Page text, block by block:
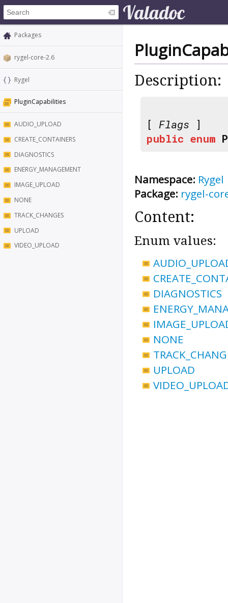
Packages
rygel-core-2.6
Rygel
PluginCapabilities
AUDIO_UPLOAD
CREATE_CONTAINERS
DIAGNOSTICS
ENERGY_MANAGEMENT
IMAGE_UPLOAD
NONE
TRACK_CHANGES
UPLOAD
VIDEO_UPLOAD
Description:
[ Flags ]
public enum
Namespace: Rygel
Package: rygel-
Content:
Enum values:
DIAGNOSTICS
NONE
UPLOAD